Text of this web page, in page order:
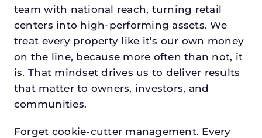
team with national reach, turning retail
centers into high-performing assets. We
treat every property like it’s our own money
on the line, because more often than not, it
is. That mindset drives us to deliver results
that matter to owners, investors, and
communities.
Forget cookie-cutter management. Every